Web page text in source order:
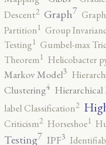
Descent2 Graph7
Partition1 Group
Testing1 Gumbel-max
Theorem1 Helicobacter
Markov Model3
Clustering4
label Classification2
Criticism2 Horseshoe1
Testing7 IPF3